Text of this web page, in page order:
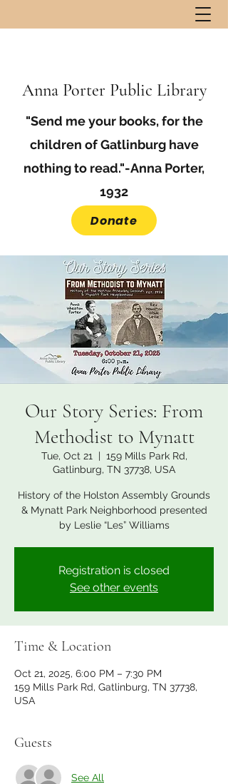
Anna Porter Public Library
"Send me your books, for the
children of Gatlinburg have
nothing to read."-Anna Porter,
1932
Donate
Our Story Series: From
Methodist to Mynatt
Tue, Oct 21
  |
159 Mills Park Rd,
Gatlinburg, TN 37738, USA
History of the Holston Assembly Grounds
& Mynatt Park Neighborhood presented
by Leslie “Les” Williams
Registration is closed
See other events
Time & Location
Oct 21, 2025, 6:00 PM – 7:30 PM
159 Mills Park Rd, Gatlinburg, TN 37738,
USA
Guests
See All